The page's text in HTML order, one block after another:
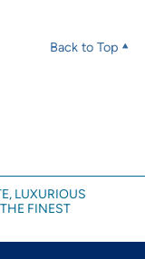
Back to Top
LUXURIOUS
FINEST